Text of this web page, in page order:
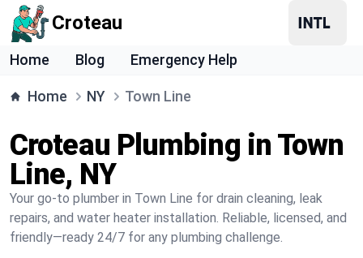
Croteau
Home Blog Emergency Help
Home NY Town Line
Croteau Plumbing in Town
Line, NY
Your go-to plumber in Town Line for drain cleaning, leak
repairs, and water heater installation. Reliable, licensed, and
friendly—ready 24/7 for any plumbing challenge.